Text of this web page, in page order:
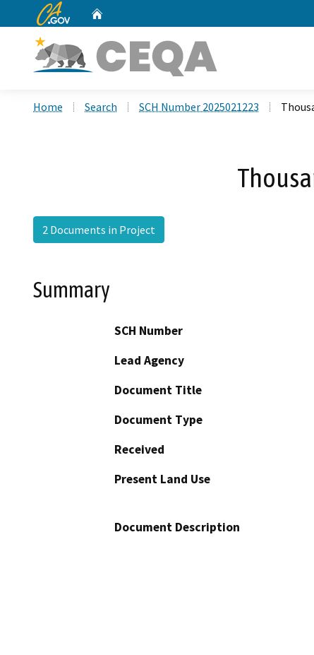
CA.gov
Home Search SCH Number 2025021223
2 Documents in Project
Summary
SCH Number
Lead Agency
Document Title
Document Type
Received
Present Land Use
Document Description